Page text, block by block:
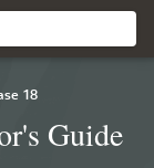
18
Guide